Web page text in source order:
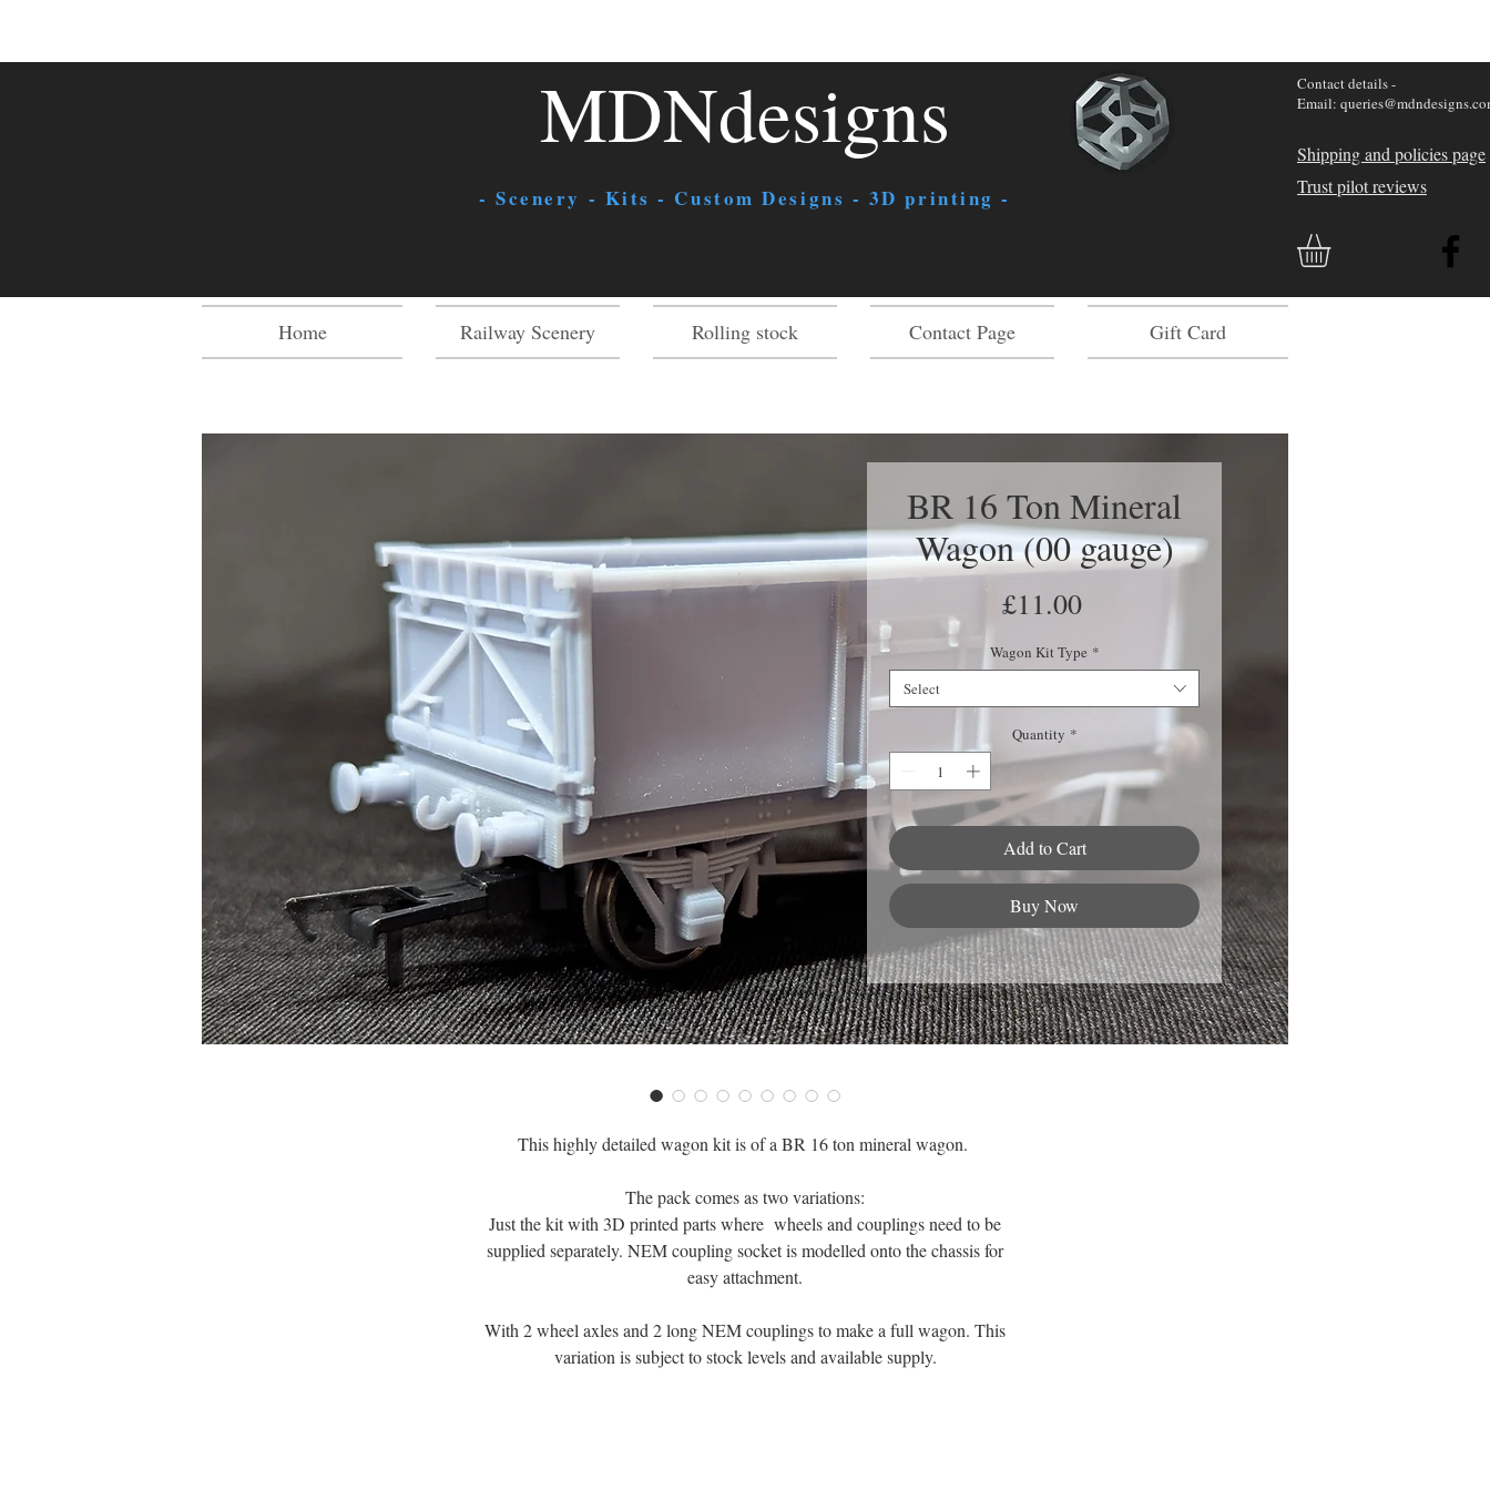
MDNdesigns
- Scenery - Kits - Custom Designs - 3D printing -
Contact details -
Email:
Shipping and policies page
Trust pilot reviews
Home Railway Scenery Rolling stock Contact Page Gift Card
BR 16 Ton Mineral
Wagon (00 gauge)
£11.00Price
Wagon Kit Type *
Select
Quantity *
Add to Cart
Buy Now
This highly detailed wagon kit is of a BR 16 ton mineral wagon.
The pack comes as two variations:
Just the kit with 3D printed parts where wheels and couplings need to be
supplied separately. NEM coupling socket is modelled onto the chassis for
easy attachment.
With 2 wheel axles and 2 long NEM couplings to make a full wagon. This
variation is subject to stock levels and available supply.